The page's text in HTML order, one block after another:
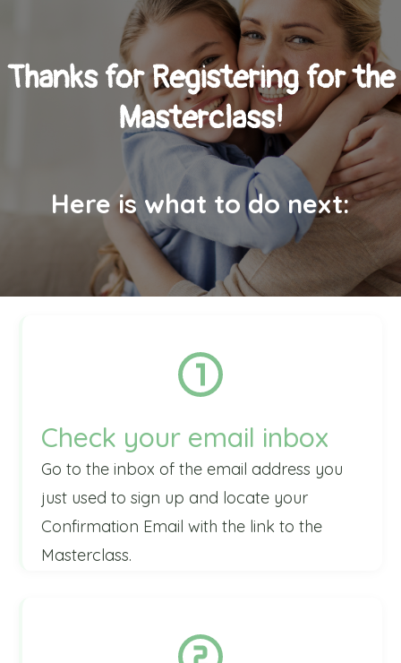
Thanks for Registering for the
Masterclass!
Here is what to do next:
Check your email inbox
Go to the inbox of the email address you
just used to sign up and locate your
Confirmation Email with the link to the
Masterclass.